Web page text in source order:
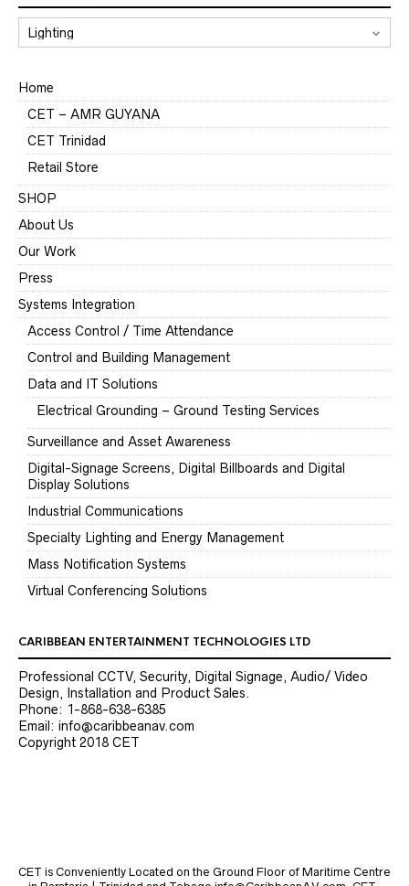
CATEGORIES
Home
CET – AMR GUYANA
CET Trinidad
Retail Store
SHOP
About Us
Our Work
Press
Systems Integration
Access Control / Time Attendance
Control and Building Management
Data and IT Solutions
Electrical Grounding – Ground Testing Services
Surveillance and Asset Awareness
Digital-Signage Screens, Digital Billboards and Digital
Display Solutions
Industrial Communications
Specialty Lighting and Energy Management
Mass Notification Systems
Virtual Conferencing Solutions
CARIBBEAN ENTERTAINMENT TECHNOLOGIES LTD
Professional CCTV, Security, Digital Signage, Audio/ Video
Design, Installation and Product Sales.
Phone: 1-868-638-6385
Email: info@caribbeanav.com
Copyright 2018 CET
CET is Conveniently Located on the Ground Floor of Maritime Centre